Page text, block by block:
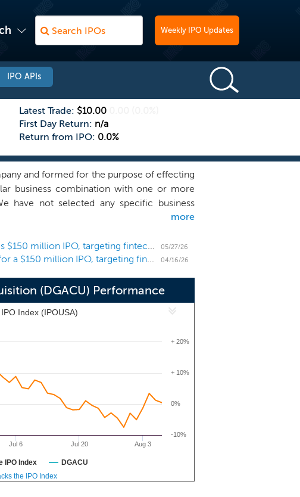
Weekly IPO Updates
IPO APIs
Latest Trade: $10.00
First Day Return: n/a
Return from IPO: 0.0%
and formed for the purpose of effecting
business combination with one or more
have not selected any specific business
directly or indirectly, with any business
an attractive return profile. Our efforts
have the following characteristics: Global
$300 million to $1.5 billion;
and other sectors with disruptive market
more
SPAC Disciplined Growth Acquisition prices $150 million IPO, targeting fintech and defense
05/27/26
SPAC Disciplined Growth Acquisition files for a $150 million IPO, targeting fintech and defense 04/16/26
(DGACU) Performance
Index (IPOUSA)
Jul 6 Jul 20 Aug 3
-10%
0%
+ 10%
+ 20%
IPO Index
DGACU
the IPO Index